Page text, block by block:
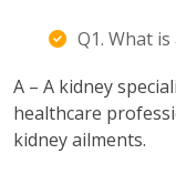
Q1. What
A – A kidney
healthcare
kidney ailments.